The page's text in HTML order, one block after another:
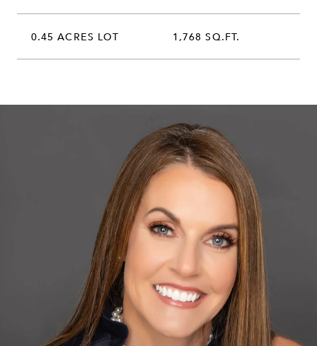
0.45 ACRES LOT 1,768 SQ.FT.